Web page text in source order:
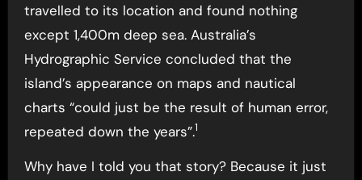
travelled to its location and found nothing
except 1,400m deep sea. Australia’s
Hydrographic Service concluded that the
island’s appearance on maps and nautical
charts “could just be the result of human error,
repeated down the years”.1
Why have I told you that story? Because it just